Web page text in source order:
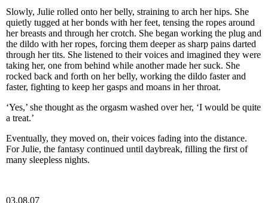
Slowly, Julie rolled onto her belly, straining to arch her hips. She
quietly tugged at her bonds with her feet, tensing the ropes around
her breasts and through her crotch. She began working the plug and
the dildo with her ropes, forcing them deeper as sharp pains darted
through her tits. She listened to their voices and imagined they were
taking her, one from behind while another made her suck. She
rocked back and forth on her belly, working the dildo faster and
faster, fighting to keep her gasps and moans in her throat.
‘Yes,’ she thought as the orgasm washed over her, ‘I would be quite
a treat.’
Eventually, they moved on, their voices fading into the distance.
For Julie, the fantasy continued until daybreak, filling the first of
many sleepless nights.
03.08.07